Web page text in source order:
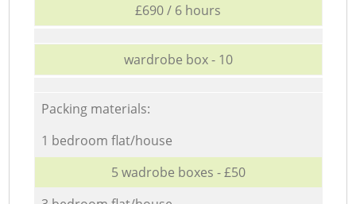
£690 / 6 hours
wardrobe box - 10
Packing materials:
1 bedroom flat/house
5 wadrobe boxes - £50